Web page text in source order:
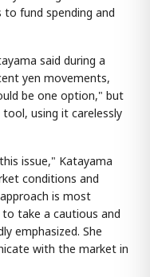
to fund spending and
said during a
yen movements,
be one option," but
using it carelessly
issue," Katayama
conditions and
is most
take a cautious and
emphasized. She
with the market in